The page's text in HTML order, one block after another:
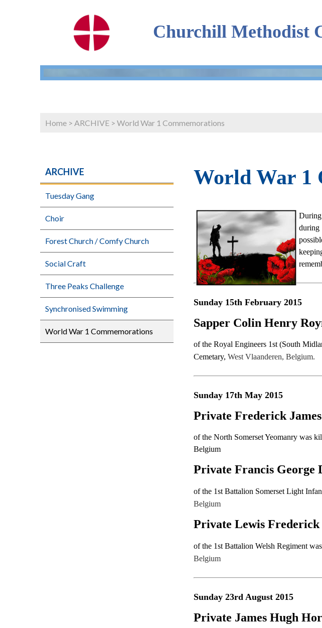
Churchill Methodist
Home > ARCHIVE > World War 1 Commemorations
ARCHIVE
Tuesday Gang
Choir
Forest Church / Comfy Church
Social Craft
Three Peaks Challenge
Synchronised Swimming
World War 1 Commemorations
World War 1
during
Sunday 15th February 2015
Sapper Colin Henry
of the Royal Engineers 1st (South
Cemetary, West Vlaanderen, Belgium.
Sunday 17th May 2015
Private Frederick
of the North Somerset Yeomanry was
Belgium
Private Francis George
of the 1st Battalion Somerset Light
Belgium
Private Lewis Frederick
of the 1st Battalion Welsh Regiment
Belgium
Sunday 23rd August 2015
Private James Hugh